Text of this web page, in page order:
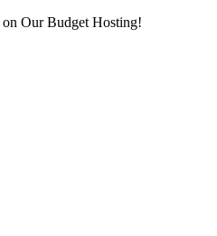
on Our Budget Hosting!